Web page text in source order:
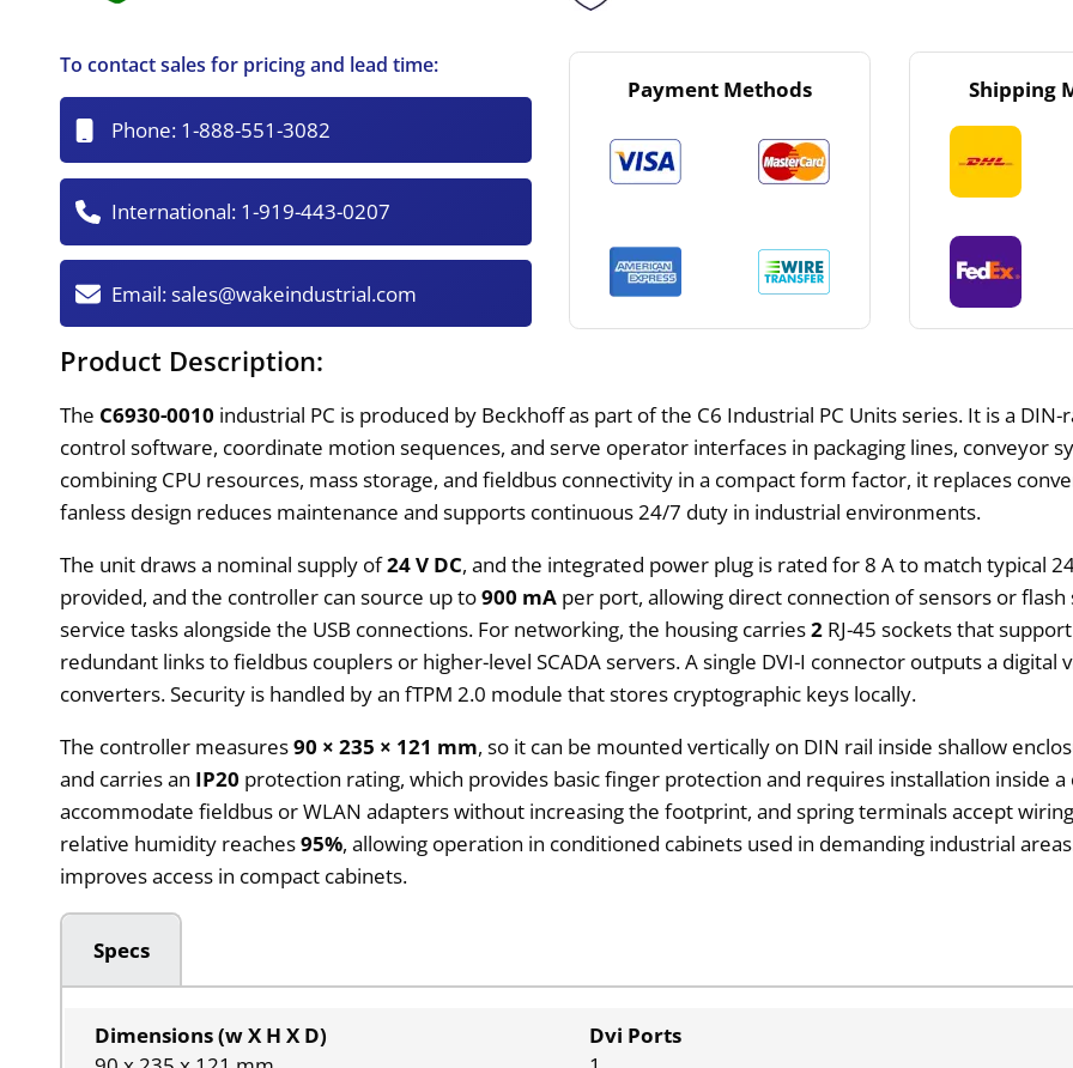
To contact sales for pricing and lead time:
Phone: 1-888-551-3082
International: 1-919-443-0207
Email:sales@wakeindustrial.com
Payment Methods Shipping
Product Description:
The C6930-0010 industrial PC is produced by Beckhoff as part of the C6 Industrial PC Units series. It is a
control software, coordinate motion sequences, and serve operator interfaces in packaging lines, conveyor
combining CPU resources, mass storage, and fieldbus connectivity in a compact form factor, it replaces
fanless design reduces maintenance and supports continuous 24/7 duty in industrial environments.
The unit draws a nominal supply of24 V DC, and the integrated power plug is rated for 8 A to match typical
provided, and the controller can source up to900 mA per port, allowing direct connection of sensors or flash
service tasks alongside the USB connections. For networking, the housing carries2 RJ-45 sockets that
redundant links to fieldbus couplers or higher-level SCADA servers. A single DVI-I connector outputs a digital
converters. Security is handled by an fTPM 2.0 module that stores cryptographic keys locally.
The controller measures90 × 235 × 121 mm, so it can be mounted vertically on DIN rail inside shallow
and carries an IP20 protection rating, which provides basic finger protection and requires installation inside a
accommodate fieldbus or WLAN adapters without increasing the footprint, and spring terminals accept
relative humidity reaches95%, allowing operation in conditioned cabinets used in demanding industrial
improves access in compact cabinets.
Specs
Dimensions (w X H X D)
Dvi Ports